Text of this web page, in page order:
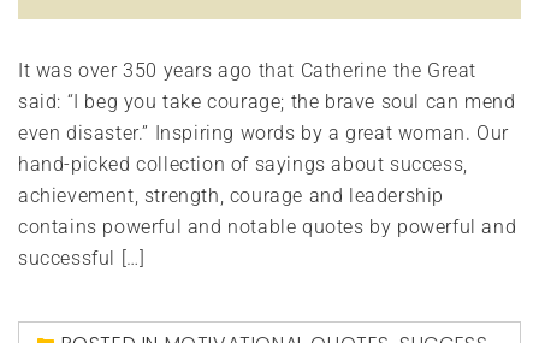
It was over 350 years ago that Catherine the Great
said: “I beg you take courage; the brave soul can mend
even disaster.” Inspiring words by a great woman. Our
hand-picked collection of sayings about success,
achievement, strength, courage and leadership
contains powerful and notable quotes by powerful and
successful […]